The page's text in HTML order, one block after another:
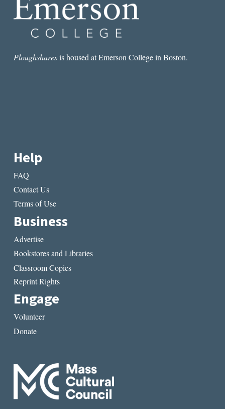
ARE
YOU
Ploughsharesis housed at Emerson College in Boston.
Help
FAQ
Contact Us
Terms of Use
Business
Advertise
Bookstores and Libraries
Classroom Copies
Reprint Rights
Engage
Volunteer
Donate